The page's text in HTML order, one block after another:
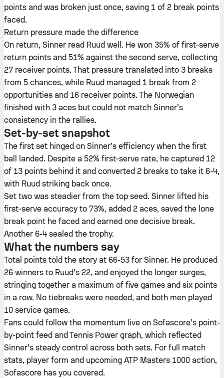
points and was broken just once, saving 1 of 2 break points
faced.
Return pressure made the difference
On return, Sinner read Ruud well. He won 35% of first‑serve
return points and 51% against the second serve, collecting
27 receiver points. That pressure translated into 3 breaks
from 5 chances, while Ruud managed 1 break from 2
opportunities and 16 receiver points. The Norwegian
finished with 3 aces but could not match Sinner’s
consistency in the rallies.
Set-by-set snapshot
The first set hinged on Sinner’s efficiency when the first
ball landed. Despite a 52% first‑serve rate, he captured 12
of 13 points behind it and converted 2 breaks to take it 6-4,
with Ruud striking back once.
Set two was steadier from the top seed. Sinner lifted his
first‑serve accuracy to 73%, added 2 aces, saved the lone
break point he faced and earned one decisive break.
Another 6-4 sealed the trophy.
What the numbers say
Total points told the story at 66-53 for Sinner. He produced
26 winners to Ruud’s 22, and enjoyed the longer surges,
stringing together a maximum of five games and six points
in a row. No tiebreaks were needed, and both men played
10 service games.
Fans could follow the momentum live on Sofascore’s point-
by-point feed and Tennis Power graph, which reflected
Sinner’s steady control across both sets. For full match
stats, player form and upcoming ATP Masters 1000 action,
Sofascore has you covered.